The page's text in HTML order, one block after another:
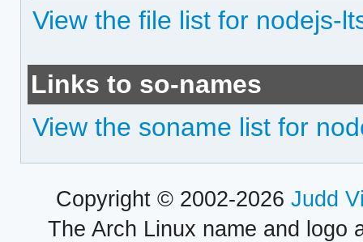
View the file list for nodejs-
Links to so-names
View the soname list for
Copyright © 2002-2026 Judd
The Arch Linux name and logo